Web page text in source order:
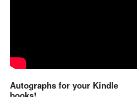
Autographs for your Kindle